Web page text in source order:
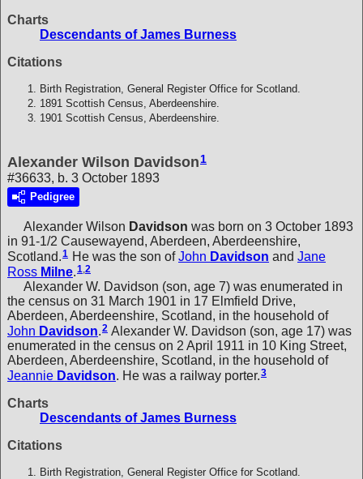
Charts
Descendants of James Burness
Citations
Birth Registration, General Register Office for Scotland.
1891 Scottish Census, Aberdeenshire.
1901 Scottish Census, Aberdeenshire.
Alexander Wilson Davidson1
#36633, b. 3 October 1893
Pedigree
Alexander Wilson Davidson was born on 3 October 1893
in 91-1/2 Causewayend, Aberdeen, Aberdeenshire,
Scotland.1 He was the son ofJohn Davidson and Jane
Ross Milne.1,2
Alexander W. Davidson (son, age 7) was enumerated in
the census on 31 March 1901 in 17 Elmfield Drive,
Aberdeen, Aberdeenshire, Scotland, in the household of
John Davidson.2 Alexander W. Davidson (son, age 17) was
enumerated in the census on 2 April 1911 in 10 King Street,
Aberdeen, Aberdeenshire, Scotland, in the household of
Jeannie Davidson. He was a railway porter.3
Charts
Descendants of James Burness
Citations
Birth Registration, General Register Office for Scotland.